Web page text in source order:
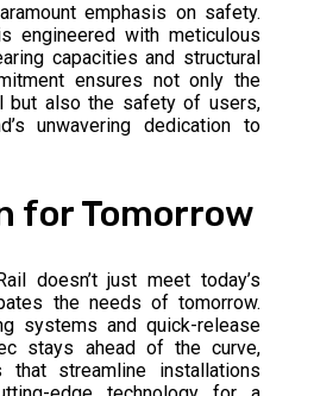
emphasis on safety.
engineered with meticulous
capacities and structural
ensures not only the
but also the safety of users,
unwavering dedication to
for Tomorrow
doesn’t just meet today’s
the needs of tomorrow.
systems and quick-release
stays ahead of the curve,
that streamline installations